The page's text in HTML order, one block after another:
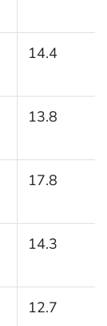
14.4
13.8
17.8
14.3
12.7